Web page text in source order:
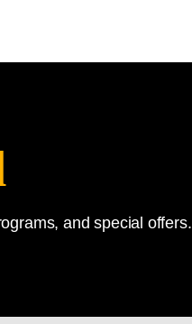
and special offers.